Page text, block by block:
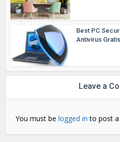
Best PC
Antivirus
Leave a
You must belogged in to post